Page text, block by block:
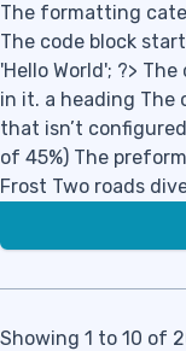
The formatting
The code block
'Hello World'; ?>
in it. a heading The
that isn’t
of 45%) The
Frost Two roads
Showing 1 to 10 of